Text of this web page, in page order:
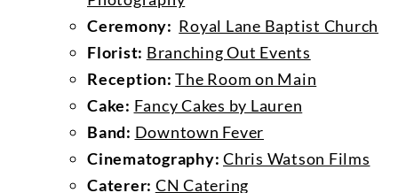
Ceremony: Royal Lane Baptist Church
Florist: Branching Out Events
Reception: The Room on Main
Cake: Fancy Cakes by Lauren
Band: Downtown Fever
Cinematography: Chris Watson Films
Caterer: CN Catering